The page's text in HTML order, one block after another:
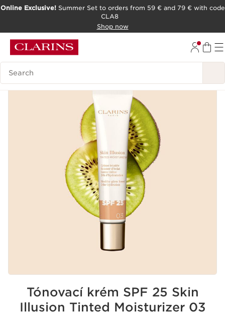
Online Exclusive!Summer Set to orders from 59 € and 79 € with code
CLA8
Shop now
Search Legend
Tónovací krém SPF 25 Skin
Illusion Tinted Moisturizer 03